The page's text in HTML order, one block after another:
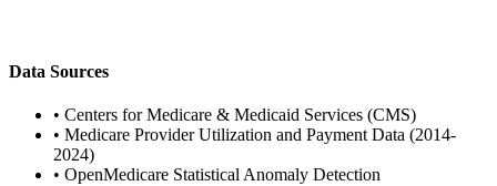
Data Sources
• Centers for Medicare & Medicaid Services (CMS)
• Medicare Provider Utilization and Payment Data (2014-
2024)
• OpenMedicare Statistical Anomaly Detection